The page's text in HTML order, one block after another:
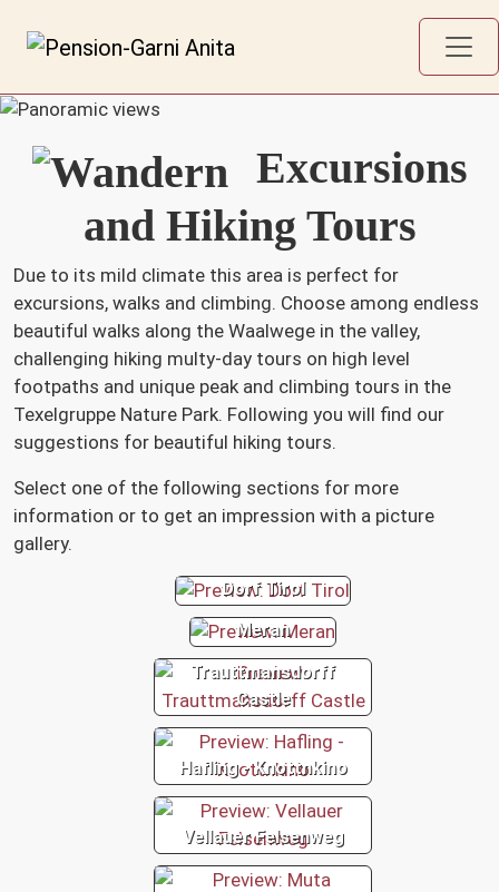
Excursions
and Hiking Tours
Due to its mild climate this area is perfect for
excursions, walks and climbing. Choose among endless
beautiful walks along the Waalwege in the valley,
challenging hiking multy-day tours on high level
footpaths and unique peak and climbing tours in the
Texelgruppe Nature Park. Following you will find our
suggestions for beautiful hiking tours.
Select one of the following sections for more
information or to get an impression with a picture
gallery.
Dorf Tirol
Meran
Trauttmansdorff
Castle
Hafling - Knottnkino
Vellauer Felsenweg